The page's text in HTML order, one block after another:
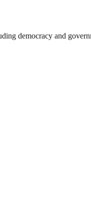
democracy and